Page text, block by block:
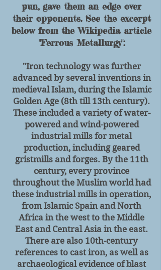
pun, gave them an edge over
their opponents. See the excerpt
below from the Wikipedia article
"Ferrous Metallurgy":
"Iron technology was further
advanced by several inventions in
medieval Islam, during the Islamic
Golden Age (8th till 13th century).
These included a variety of water-
powered and wind-powered
industrial mills for metal
production, including geared
gristmills and forges. By the 11th
century, every province
throughout the Muslim world had
these industrial mills in operation,
from Islamic Spain and North
Africa in the west to the Middle
East and Central Asia in the east.
There are also 10th-century
references to cast iron, as well as
archaeological evidence of blast